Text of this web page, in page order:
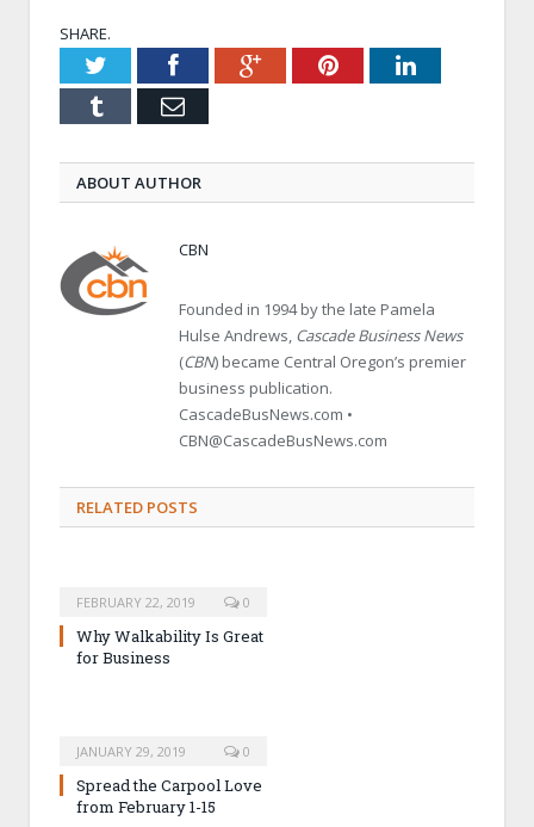
SHARE.
TwitterFacebookGoogle+PinterestLinkedIn
Tumblr Email
ABOUT AUTHOR
CBN
Founded in 1994 by the late Pamela
Hulse Andrews, Cascade Business News
(CBN) became Central Oregon’s premier
business publication.
CascadeBusNews.com •
CBN@CascadeBusNews.com
RELATED POSTS
FEBRUARY 22, 2019 0
Why Walkability Is Great
for Business
JANUARY 29, 2019 0
Spread the Carpool Love
from February 1-15